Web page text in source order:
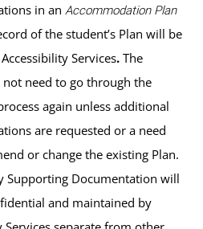
in an Accommodation Plan
of the student’s Plan will be
Services. The
need to go through the
again unless additional
are requested or a need
or change the existing Plan.
Supporting Documentation will
and maintained by